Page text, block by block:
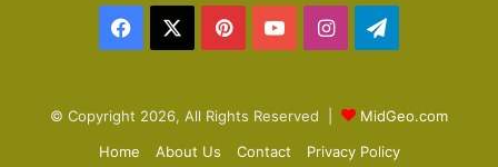
Facebook PinterestYouTubeInstagram
© Copyright 2026, All Rights Reserved |
MidGeo.com
Home
About Us Contact Privacy Policy